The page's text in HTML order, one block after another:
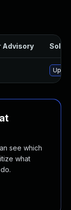
Advisory
see which
what